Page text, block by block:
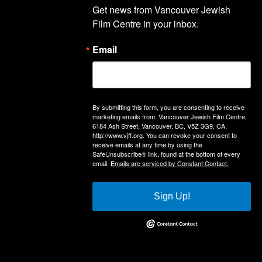
Get news from Vancouver Jewish
Film Centre in your inbox.
Email
By submitting this form, you are consenting to receive
marketing emails from: Vancouver Jewish Film Centre,
6184 Ash Street, Vancouver, BC, V5Z 3G9, CA,
http://www.vjff.org. You can revoke your consent to
receive emails at any time by using the
SafeUnsubscribe® link, found at the bottom of every
email. Emails are serviced by Constant Contact.
Sign Up!